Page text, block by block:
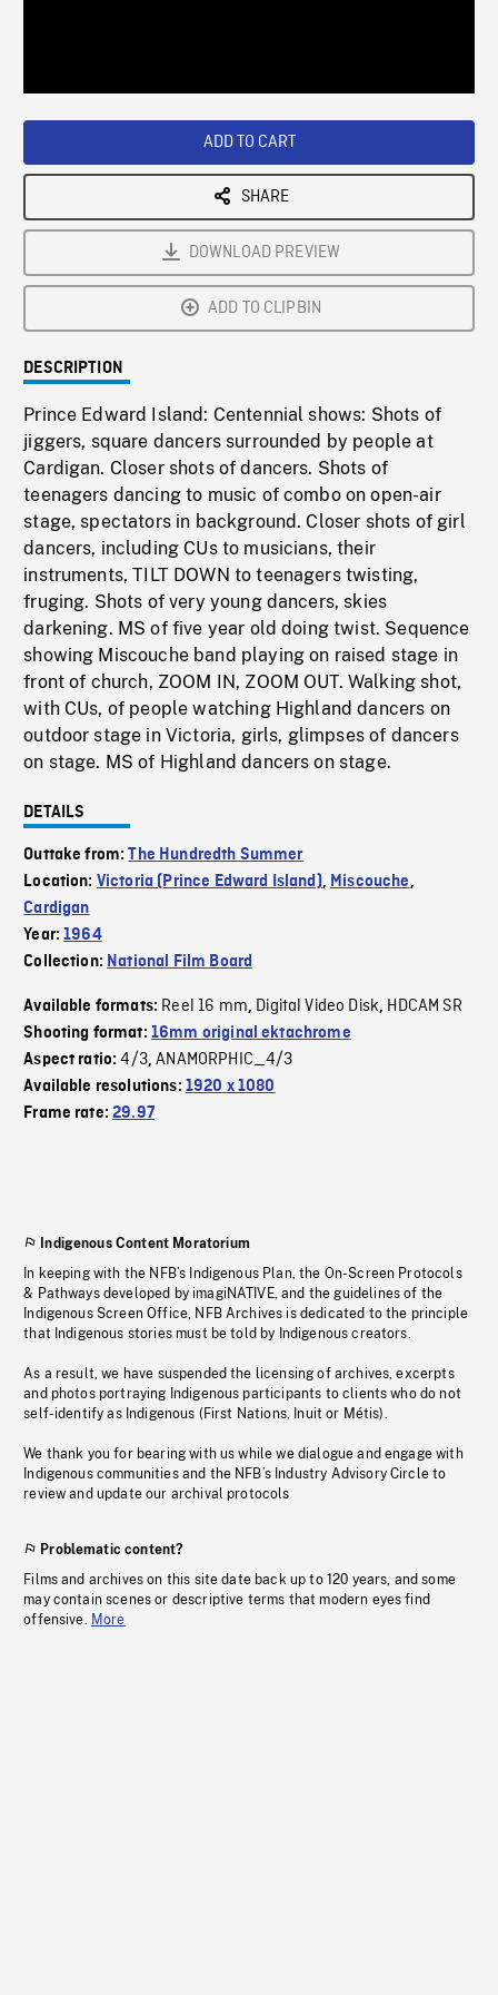
ADD TO CART
SHARE
DOWNLOAD PREVIEW
ADD TO CLIPBIN
DESCRIPTION
Prince Edward Island: Centennial shows: Shots of
jiggers, square dancers surrounded by people at
Cardigan. Closer shots of dancers. Shots of
teenagers dancing to music of combo on open-air
stage, spectators in background. Closer shots of girl
dancers, including CUs to musicians, their
instruments, TILT DOWN to teenagers twisting,
fruging. Shots of very young dancers, skies
darkening. MS of five year old doing twist. Sequence
showing Miscouche band playing on raised stage in
front of church, ZOOM IN, ZOOM OUT. Walking shot,
with CUs, of people watching Highland dancers on
outdoor stage in Victoria, girls, glimpses of dancers
on stage. MS of Highland dancers on stage.
DETAILS
Outtake from:The Hundredth Summer
Location: Victoria (Prince Edward Island), Miscouche,
Cardigan
Year:1964
Collection: National Film Board
Available formats: Reel 16 mm, Digital Video Disk, HDCAM SR
Shooting format: 16mm original ektachrome
Aspect ratio:4/3,ANAMORPHIC_4/3
Available resolutions: 1920 x 1080
Frame rate:29.97
Indigenous Content Moratorium
In keeping with the NFB’s Indigenous Plan, the On-Screen Protocols
& Pathways developed by imagiNATIVE, and the guidelines of the
Indigenous Screen Office, NFB Archives is dedicated to the principle
that Indigenous stories must be told by Indigenous creators.
As a result, we have suspended the licensing of archives, excerpts
and photos portraying Indigenous participants to clients who do not
self-identify as Indigenous (First Nations, Inuit or Métis).
We thank you for bearing with us while we dialogue and engage with
Indigenous communities and the NFB’s Industry Advisory Circle to
review and update our archival protocols
Problematic content?
Films and archives on this site date back up to 120 years, and some
may contain scenes or descriptive terms that modern eyes find
offensive. More